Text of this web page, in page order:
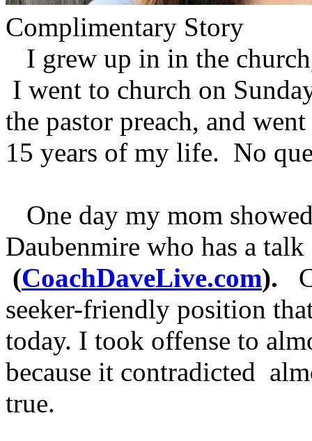
Complimentary Story
I grew up in in the
I went to church on
the pastor preach, and
15 years of my life. No
One day my mom
Daubenmire who has a
(CoachDaveLive.com).
seeker-friendly position
today. I took offense to
because it contradicted
true.